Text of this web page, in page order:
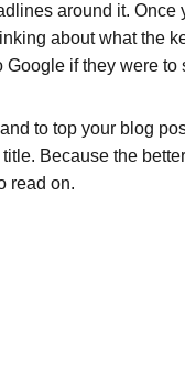
around it. Once
about what the
if they were to
to top your blog
Because the
read on.